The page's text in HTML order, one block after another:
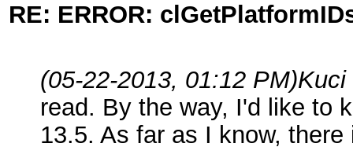
RE: ERROR:
(05-22-2013, 01:12 PM)
read. By the way, I'd like to
13.5. As far as I know,